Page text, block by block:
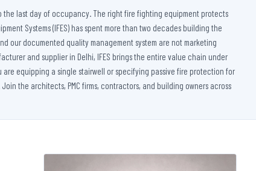
Sound Proof Door
last day of occupancy. The right fire fighting equipment protects
Systems (IFES) has spent more than two decades building the
our documented quality management system are not marketing
and supplier in Delhi, IFES brings the entire value chain under
equipping a single stairwell or specifying passive fire protection for
the architects, PMC firms, contractors, and building owners across